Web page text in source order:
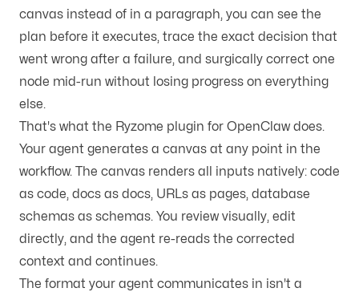
canvas instead of in a paragraph, you can see the
plan before it executes, trace the exact decision that
went wrong after a failure, and surgically correct one
node mid-run without losing progress on everything
else.
That's what the Ryzome plugin for OpenClaw does.
Your agent generates a canvas at any point in the
workflow. The canvas renders all inputs natively: code
as code, docs as docs, URLs as pages, database
schemas as schemas. You review visually, edit
directly, and the agent re-reads the corrected
context and continues.
The format your agent communicates in isn't a